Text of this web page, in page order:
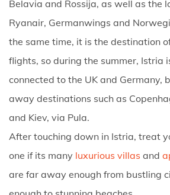
Belavia and Rossija, as well as the
Ryanair, Germanwings and
the same time, it is the destination
flights, so during the summer, Istria
connected to the UK and Germany,
away destinations such as
and Kiev, via Pula.
After touching down in Istria, treat
one if its many luxurious villas and
are far away enough from bustling